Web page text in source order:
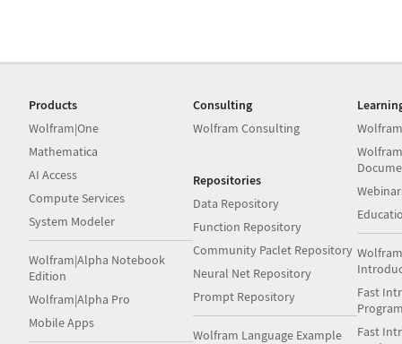
Products
Wolfram|One
Mathematica
AI Access
Compute Services
System Modeler
Wolfram|Alpha Notebook
Edition
Wolfram|Alpha Pro
Mobile Apps
Consulting
Wolfram Consulting
Repositories
Data Repository
Function Repository
Community Paclet Repository
Neural Net Repository
Prompt Repository
Wolfram Language Example
Fast
Fast